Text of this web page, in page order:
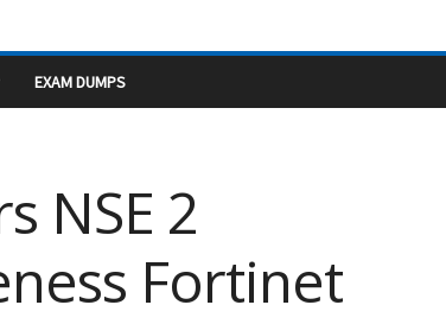
EXAM DUMPS
NSE 2
Fortinet